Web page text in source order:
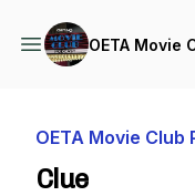
OETA Movie
OETA Movie Club
Clue